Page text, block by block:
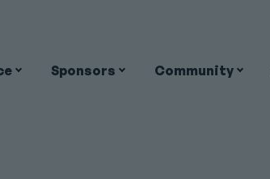
Sponsors Community